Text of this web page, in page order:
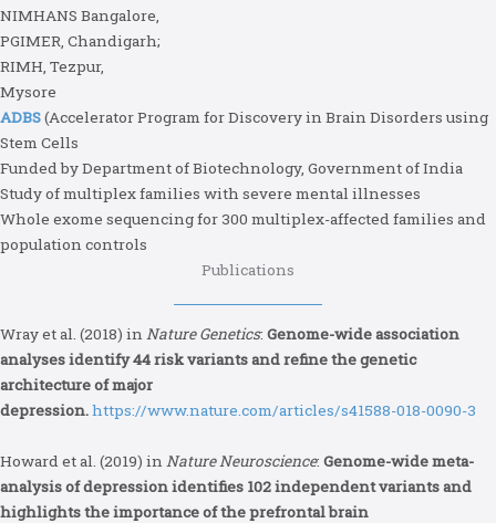
NIMHANS Bangalore,
PGIMER, Chandigarh;
RIMH, Tezpur,
Mysore
ADBS(Accelerator Program for Discovery in Brain Disorders using
Stem Cells
Funded by Department of Biotechnology, Government of India
Study of multiplex families with severe mental illnesses
Whole exome sequencing for 300 multiplex-affected families and
population controls
Publications
Wray et al. (2018) in Nature Genetics: Genome-wide association
analyses identify 44 risk variants and refine the genetic
architecture of major
depression.https://www.nature.com/articles/s41588-018-0090-3
Howard et al. (2019) in Nature Neuroscience: Genome-wide meta-
analysis of depression identifies 102 independent variants and
highlights the importance of the prefrontal brain